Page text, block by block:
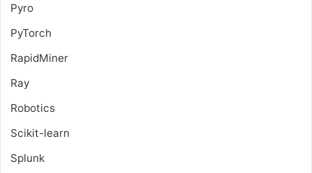
Pyro
PyTorch
RapidMiner
Ray
Robotics
Scikit-learn
Splunk